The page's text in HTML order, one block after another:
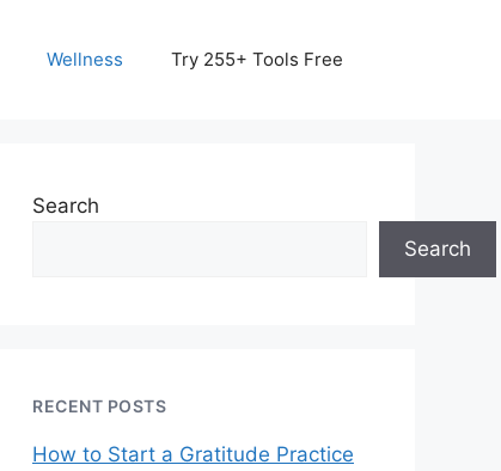
Wellness Try 255+ Tools Free
Search
Search
RECENT POSTS
How to Start a Gratitude Practice